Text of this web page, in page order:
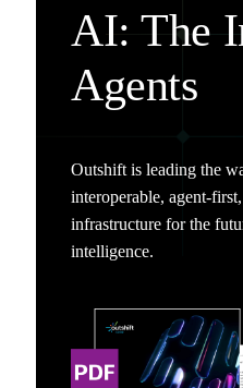
AI: The
Agents
Outshift is leading the
interoperable, agent-
infrastructure for the
intelligence.